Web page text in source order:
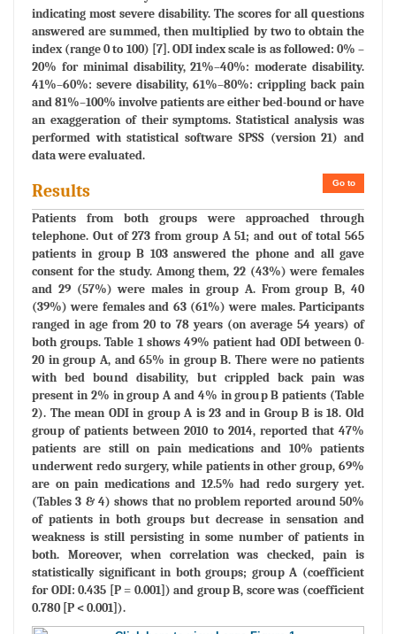
indicating most severe disability. The scores for all questions
answered are summed, then multiplied by two to obtain the
index (range 0 to 100) [7]. ODI index scale is as followed: 0% –
20% for minimal disability, 21%–40%: moderate disability.
41%–60%: severe disability, 61%–80%: crippling back pain
and 81%–100% involve patients are either bed-bound or have
an exaggeration of their symptoms. Statistical analysis was
performed with statistical software SPSS (version 21) and
data were evaluated.
Go to
Results
Patients from both groups were approached through
telephone. Out of 273 from group A 51; and out of total 565
patients in group B 103 answered the phone and all gave
consent for the study. Among them, 22 (43%) were females
and 29 (57%) were males in group A. From group B, 40
(39%) were females and 63 (61%) were males. Participants
ranged in age from 20 to 78 years (on average 54 years) of
both groups. Table 1 shows 49% patient had ODI between 0-
20 in group A, and 65% in group B. There were no patients
with bed bound disability, but crippled back pain was
present in 2% in group A and 4% in group B patients (Table
2). The mean ODI in group A is 23 and in Group B is 18. Old
group of patients between 2010 to 2014, reported that 47%
patients are still on pain medications and 10% patients
underwent redo surgery, while patients in other group, 69%
are on pain medications and 12.5% had redo surgery yet.
(Tables 3 & 4) shows that no problem reported around 50%
of patients in both groups but decrease in sensation and
weakness is still persisting in some number of patients in
both. Moreover, when correlation was checked, pain is
statistically significant in both groups; group A (coefficient
for ODI: 0.435 [P = 0.001]) and group B, score was (coefficient
0.780 [P < 0.001]).